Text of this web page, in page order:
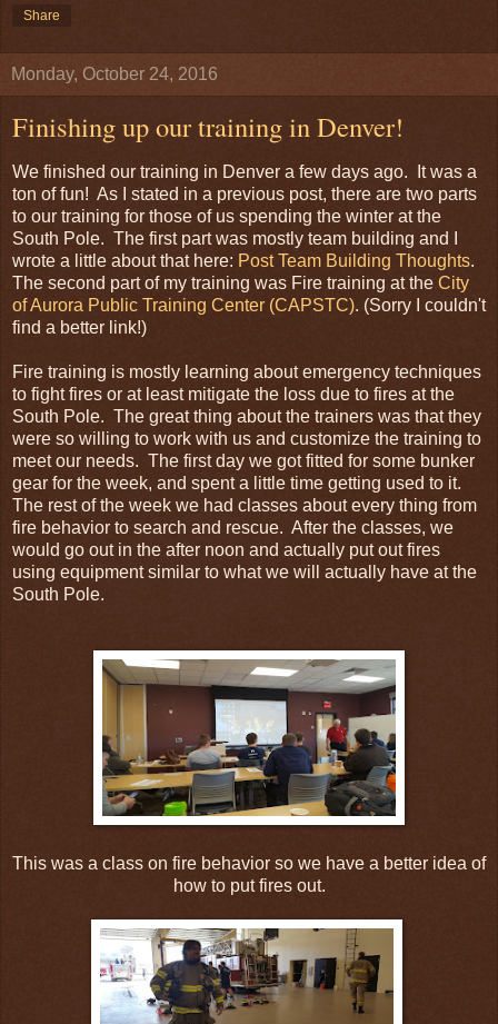
Share
Monday, October 24, 2016
Finishing up our training in Denver!
We finished our training in Denver a few days ago. It was a
ton of fun! As I stated in a previous post, there are two parts
to our training for those of us spending the winter at the
South Pole. The first part was mostly team building and I
wrote a little about that here: Post Team Building Thoughts.
The second part of my training was Fire training at the City
of Aurora Public Training Center (CAPSTC). (Sorry I couldn't
find a better link!)
Fire training is mostly learning about emergency techniques
to fight fires or at least mitigate the loss due to fires at the
South Pole. The great thing about the trainers was that they
were so willing to work with us and customize the training to
meet our needs. The first day we got fitted for some bunker
gear for the week, and spent a little time getting used to it.
The rest of the week we had classes about every thing from
fire behavior to search and rescue. After the classes, we
would go out in the after noon and actually put out fires
using equipment similar to what we will actually have at the
South Pole.
This was a class on fire behavior so we have a better idea of
how to put fires out.